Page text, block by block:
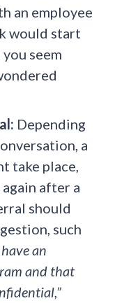
an employee
would start
seem
Depending
a
take place,
after a
should
such
an
and that